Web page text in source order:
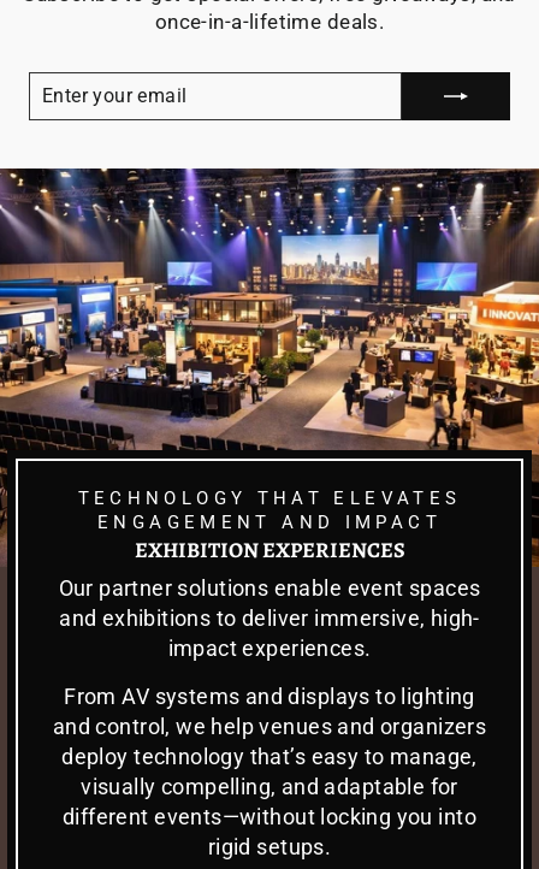
once-in-a-lifetime deals.
YOUR
EMAIL
TECHNOLOGY THAT ELEVATES
ENGAGEMENT AND IMPACT
EXHIBITION EXPERIENCES
Our partner solutions enable event spaces
and exhibitions to deliver immersive, high-
impact experiences.
From AV systems and displays to lighting
and control, we help venues and organizers
deploy technology that’s easy to manage,
visually compelling, and adaptable for
different events—without locking you into
rigid setups.